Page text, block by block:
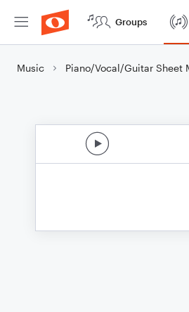
Groups
Music Piano/Vocal/Guitar Sheet